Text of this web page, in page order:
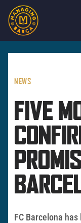
NEWS
FIVE
FC Barcelona